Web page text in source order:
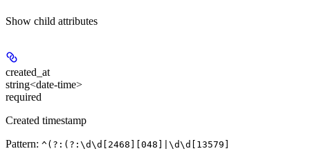
Show child attributes
created_at
string<date-time>
required
Created timestamp
Pattern: ^(?:(?:\d\d[2468][048]|\d\d[13579]